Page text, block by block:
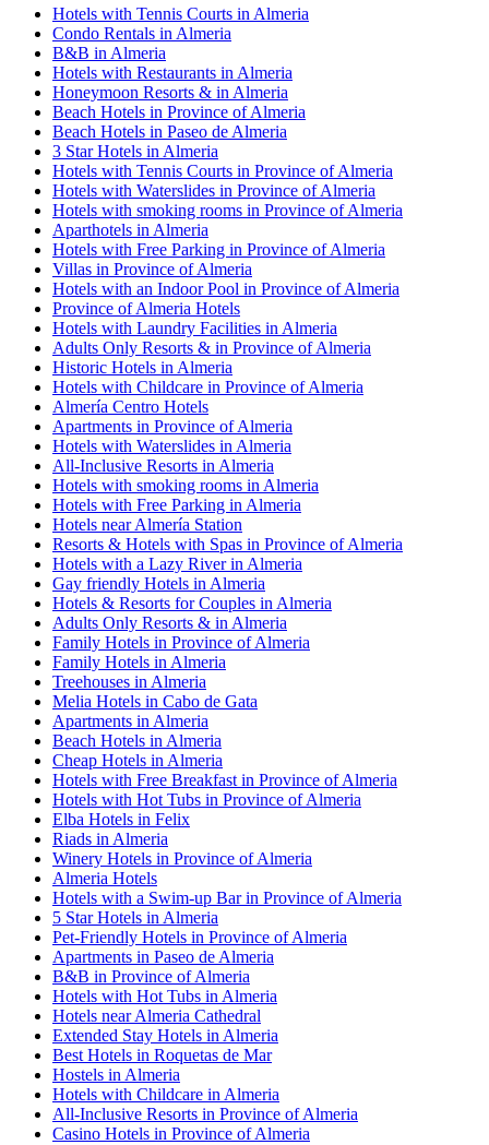
Hotels with Tennis Courts in Almeria
Condo Rentals in Almeria
B&B in Almeria
Hotels with Restaurants in Almeria
Honeymoon Resorts & in Almeria
Beach Hotels in Province of Almeria
Beach Hotels in Paseo de Almeria
3 Star Hotels in Almeria
Hotels with Tennis Courts in Province of Almeria
Hotels with Waterslides in Province of Almeria
Hotels with smoking rooms in Province of Almeria
Aparthotels in Almeria
Hotels with Free Parking in Province of Almeria
Villas in Province of Almeria
Hotels with an Indoor Pool in Province of Almeria
Province of Almeria Hotels
Hotels with Laundry Facilities in Almeria
Adults Only Resorts & in Province of Almeria
Historic Hotels in Almeria
Hotels with Childcare in Province of Almeria
Almería Centro Hotels
Apartments in Province of Almeria
Hotels with Waterslides in Almeria
All-Inclusive Resorts in Almeria
Hotels with smoking rooms in Almeria
Hotels with Free Parking in Almeria
Hotels near Almería Station
Resorts & Hotels with Spas in Province of Almeria
Hotels with a Lazy River in Almeria
Gay friendly Hotels in Almeria
Hotels & Resorts for Couples in Almeria
Adults Only Resorts & in Almeria
Family Hotels in Province of Almeria
Family Hotels in Almeria
Treehouses in Almeria
Melia Hotels in Cabo de Gata
Apartments in Almeria
Beach Hotels in Almeria
Cheap Hotels in Almeria
Hotels with Free Breakfast in Province of Almeria
Hotels with Hot Tubs in Province of Almeria
Elba Hotels in Felix
Riads in Almeria
Winery Hotels in Province of Almeria
Almeria Hotels
Hotels with a Swim-up Bar in Province of Almeria
5 Star Hotels in Almeria
Pet-Friendly Hotels in Province of Almeria
Apartments in Paseo de Almeria
B&B in Province of Almeria
Hotels with Hot Tubs in Almeria
Hotels near Almeria Cathedral
Extended Stay Hotels in Almeria
Best Hotels in Roquetas de Mar
Hostels in Almeria
Hotels with Childcare in Almeria
All-Inclusive Resorts in Province of Almeria
Casino Hotels in Province of Almeria